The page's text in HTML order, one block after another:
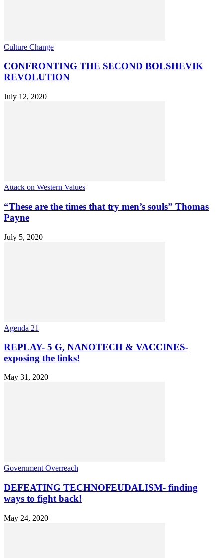
Culture Change
CONFRONTING THE SECOND BOLSHEVIK
REVOLUTION
July 12, 2020
Attack on Western Values
“These are the times that try men’s souls” Thomas
Payne
July 5, 2020
Agenda 21
REPLAY- 5 G, NANOTECH & VACCINES-
exposing the links!
May 31, 2020
Government Overreach
DEFEATING TECHNOFEUDALISM- finding
ways to fight back!
May 24, 2020